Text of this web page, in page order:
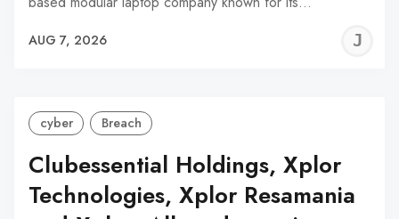
AUG 7, 2026
cyber Breach
Clubessential Holdings, Xplor
Technologies, Xplor Resamania